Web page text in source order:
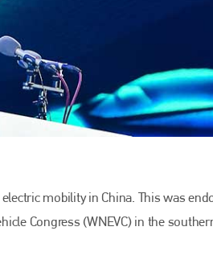
mobility in China. This was
Congress (WNEVC) in the